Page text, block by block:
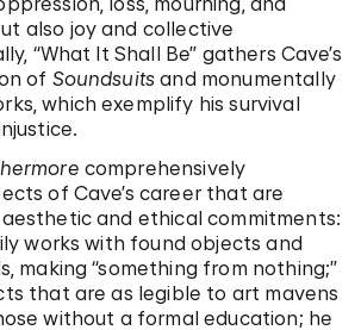
also joy and collective
“What It Shall Be” gathers Cave’s
of Soundsuits and monumentally
which exemplify his survival
comprehensively
of Cave’s career that are
and ethical commitments:
works with found objects and
making “something from nothing;”
that are as legible to art mavens
without a formal education; he